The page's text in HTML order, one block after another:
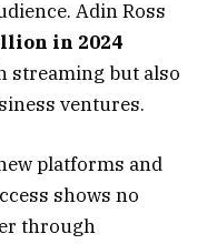
Adin Ross
in 2024
streaming but also
ventures.
platforms and
shows no
through